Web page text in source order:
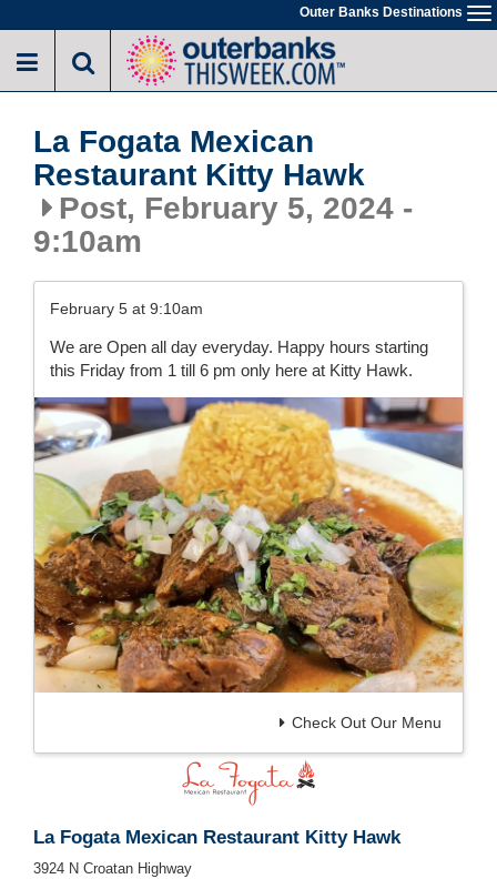
to
main
Outer Banks Destinations
La Fogata Mexican
Restaurant Kitty Hawk
Post, February 5, 2024 -
9:10am
February 5 at 9:10am
We are Open all day everyday. Happy hours starting
this Friday from 1 till 6 pm only here at Kitty Hawk.
Check Out Our Menu
La Fogata Mexican Restaurant Kitty Hawk
3924 N Croatan Highway